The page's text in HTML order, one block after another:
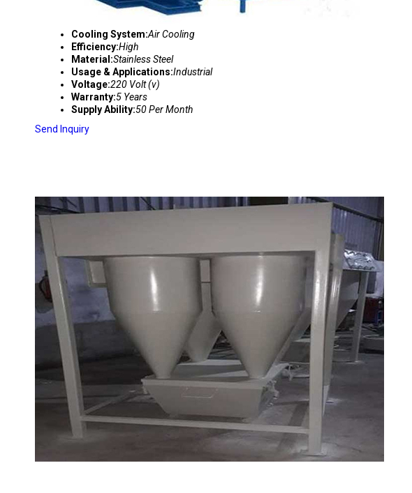
Cooling System:Air Cooling
Efficiency:High
Material:Stainless Steel
Usage & Applications:Industrial
Voltage:220 Volt (v)
Warranty:5 Years
Supply Ability:50 Per Month
Send Inquiry